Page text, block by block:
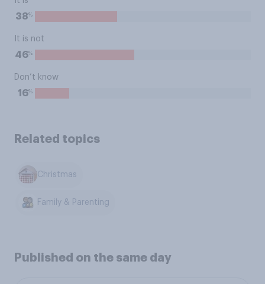
38%
It is not
46%
Don’t know
16%
Related topics
Christmas
Family & Parenting
Published on the same day